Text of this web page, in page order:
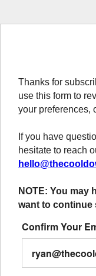
Thanks for
use this form to
your preferences,
If you have
hesitate to reach
NOTE: You may
want to
Confirm Your